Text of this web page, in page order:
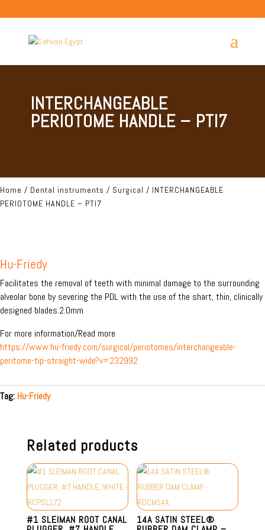
INTERCHANGEABLE
PERIOTOME HANDLE – PTI7
Home / Dental instruments / Surgical / INTERCHANGEABLE
PERIOTOME HANDLE – PTI7
Hu-Friedy
Facilitates the removal of teeth with minimal damage to the surrounding
alveolar bone by severing the PDL with the use of the shart, thin, clinically
designed blades.2.0mm
For more information/Read more
https://www.hu-friedy.com/surgical/periotomes/interchangeable-
peritome-tip-straight-wide?v=232992
Tag: Hu-Friedy
Related products
#1 SLEIMAN ROOT CANAL 14A SATIN STEEL®